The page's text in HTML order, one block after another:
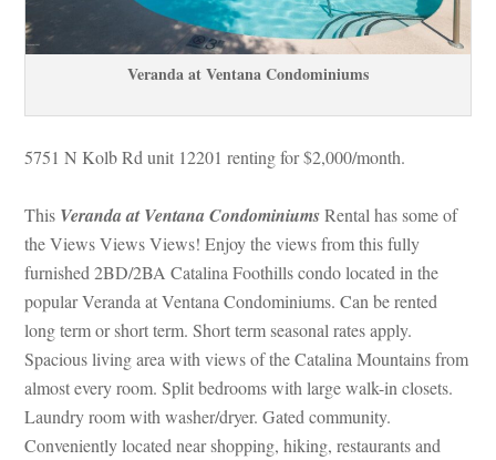
Veranda at Ventana Condominiums
5751 N Kolb Rd unit 12201 renting for $2,000/month.
This Veranda at Ventana Condominiums Rental has some of
the Views Views Views! Enjoy the views from this fully
rnished 2BD/2BA Catalina Foothills condo located in the
popular Veranda at Ventana Condominiums. Can be rented
long term or short term. Short term seasonal rates apply.
Spacious living area with views of the Catalina Mountains from
almost every room. Split bedrooms with large walk-in closets.
Laundry room with washer/dryer. Gated community.
Conveniently located near shopping, hiking, restaurants and